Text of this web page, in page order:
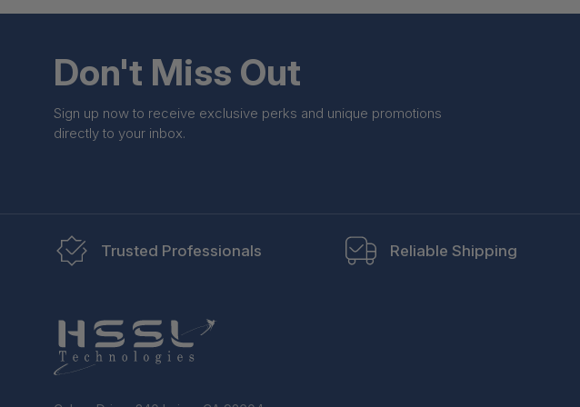
Don't Miss Out
Sign up now to receive exclusive perks and unique promotions
directly to your inbox.
Trusted Professionals Reliable Shipping